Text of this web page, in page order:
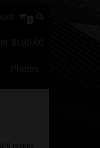
$180.00
Photos
6 results